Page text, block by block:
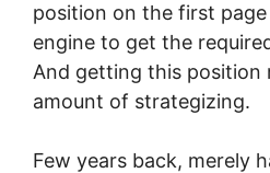
position on the first
engine to get the
And getting this position
amount of strategizing.
Few years back, merely